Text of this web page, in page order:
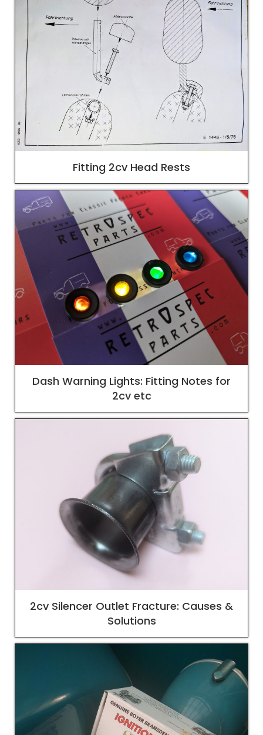
Fitting 2cv Head Rests
Dash Warning Lights: Fitting Notes for
2cv etc
2cv Silencer Outlet Fracture: Causes &
Solutions